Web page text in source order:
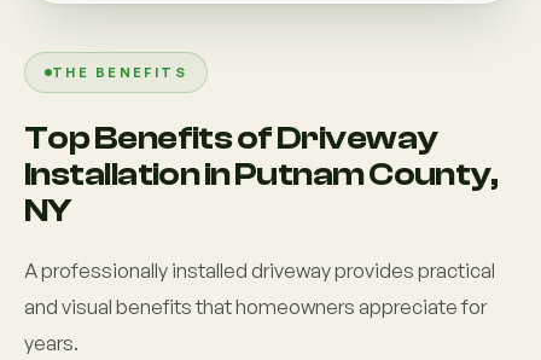
THE BENEFITS
Top Benefits of Driveway
Installation in Putnam County,
NY
A professionally installed driveway provides practical
and visual benefits that homeowners appreciate for
years.